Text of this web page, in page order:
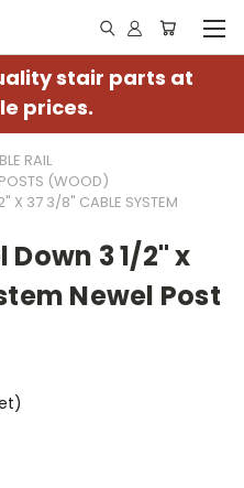
stair parts at
prices.
RAIL
POSTS (WOOD)
X 37 3/8" CABLE SYSTEM
Down 3 1/2" x
Newel Post